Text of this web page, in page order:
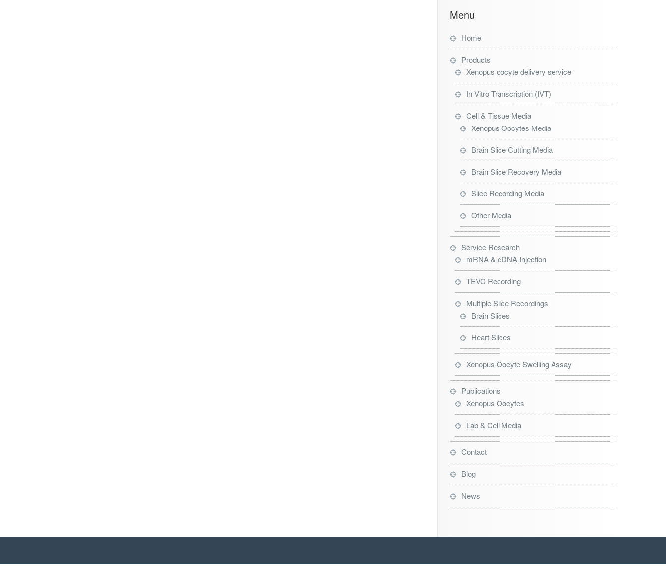
Menu
Home
Products
Xenopus oocyte delivery service
In Vitro Transcription (IVT)
Cell & Tissue Media
Xenopus Oocytes Media
Brain Slice Cutting Media
Brain Slice Recovery Media
Slice Recording Media
Other Media
Service Research
mRNA & cDNA Injection
TEVC Recording
Multiple Slice Recordings
Brain Slices
Heart Slices
Xenopus Oocyte Swelling Assay
Publications
Xenopus Oocytes
Lab & Cell Media
Contact
Blog
News